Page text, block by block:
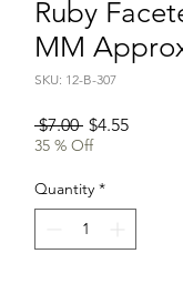
Ruby
MM
SKU: 12-B-307
$7.00 Regular
Price
$4.55Sale
35 % Off
Quantity *